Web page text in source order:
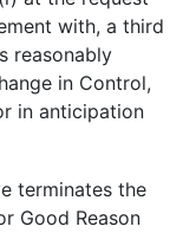
with, a third
reasonably
in Control,
in anticipation
terminates the
Good Reason